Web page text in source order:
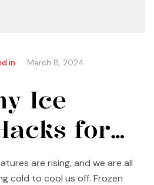
March 8, 2024
Ice
for
are rising, and we are all
cold to cool us off. Frozen